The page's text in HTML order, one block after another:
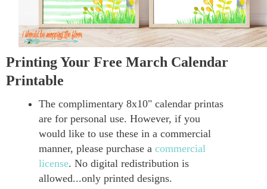
Printing Your Free March Calendar
Printable
The complimentary 8x10" calendar printas
are for personal use. However, if you
would like to use these in a commercial
manner, please purchase a commercial
license. No digital redistribution is
allowed...only printed designs.